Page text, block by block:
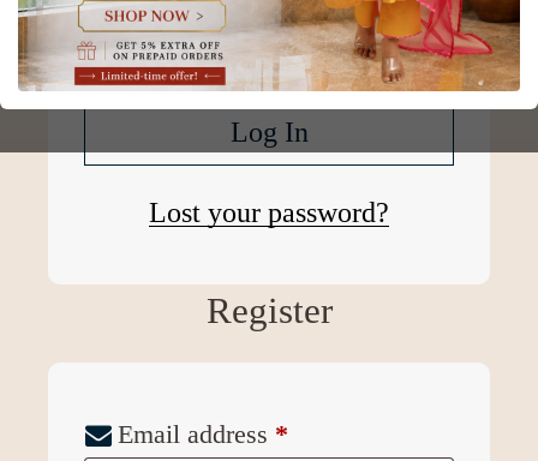
Remember me
Log In
Lost your password?
Register
Email address *